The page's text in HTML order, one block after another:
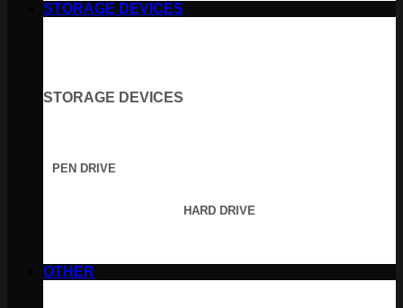
STORAGE DEVICES
STORAGE DEVICES
PEN DRIVE
HARD DRIVE
OTHER